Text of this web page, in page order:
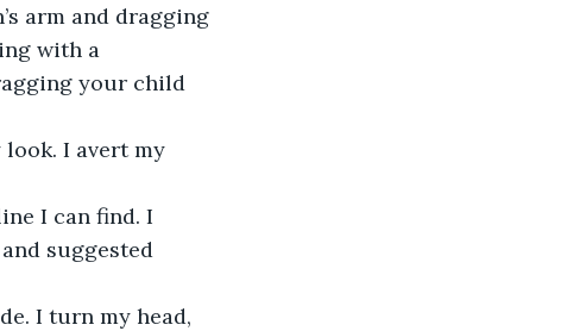
arm and dragging
with a
your child
look. I avert my
I can find. I
suggested
I turn my head,